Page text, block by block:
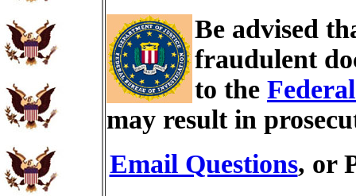
Be advised
fraudulent
to the
may result in
Email Questions, or